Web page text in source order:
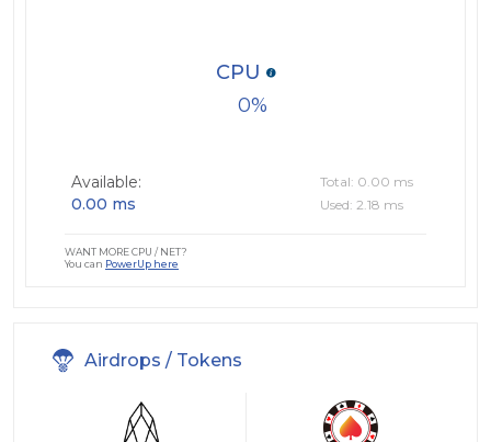
0
CPU
Available:
0.00 ms
Total: 0.00 ms
Used: 2.18 ms
WANT MORE CPU / NET?
You can PowerUp here
Airdrops / Tokens